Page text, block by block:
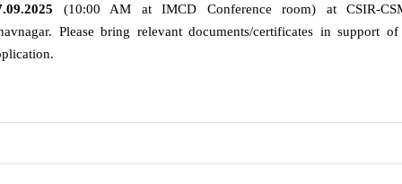
(10:00 AM at IMCD Conference room) at CSIR-
Please bring relevant documents/certificates in support